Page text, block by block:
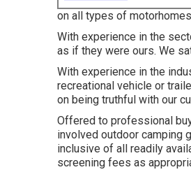
on all types of
With experience in the
as if they were ours. We
With experience in the
recreational vehicle or
on being truthful with our
Offered to professional
involved outdoor camping
inclusive of all readily
screening fees as